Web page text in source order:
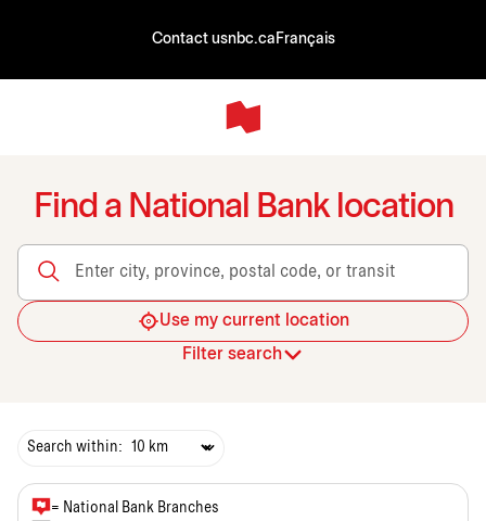
Contact usnbc.ca Français
Find a National Bank location
Enter city, province, postal code, or transit
Use my current location
Filter search
Search within:
= National Bank Branches